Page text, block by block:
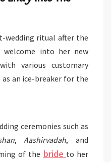
wedding ritual after the
welcome into her new
various customary
an ice-breaker for the
ceremonies such as
,Aashirvadah, and
of the bride to her